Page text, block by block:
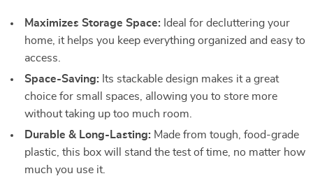
Maximizes Storage Space: Ideal for decluttering your
home, it helps you keep everything organized and easy to
access.
Space-Saving: Its stackable design makes it a great
choice for small spaces, allowing you to store more
without taking up too much room.
Durable & Long-Lasting: Made from tough, food-grade
plastic, this box will stand the test of time, no matter how
much you use it.